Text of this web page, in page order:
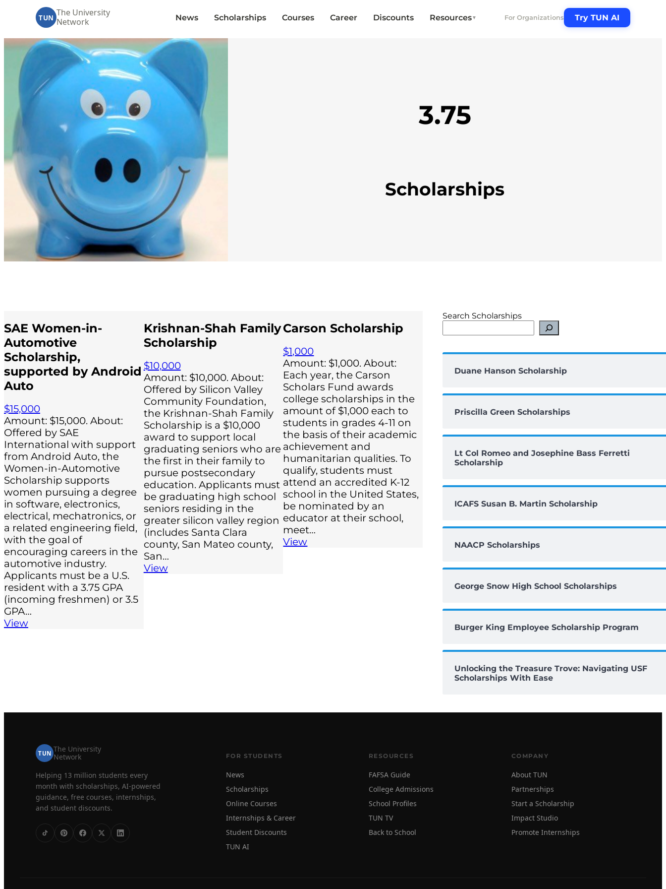
TUN
The University
Network
News Scholarships Courses Career Discounts Resources▼ For Organizations Try TUN AI
3.75
Scholarships
SAE Women-in-
Automotive
Scholarship,
supported by Android
Auto
$15,000
Amount: $15,000. About:
Offered by SAE
International with support
from Android Auto, the
Women-in-Automotive
Scholarship supports
women pursuing a degree
in software, electronics,
electrical, mechatronics, or
a related engineering field,
with the goal of
encouraging careers in the
automotive industry.
Applicants must be a U.S.
resident with a 3.75 GPA
(incoming freshmen) or 3.5
GPA…
View
Krishnan-Shah Family
Scholarship
$10,000
Amount: $10,000. About:
Offered by Silicon Valley
Community Foundation,
the Krishnan-Shah Family
Scholarship is a $10,000
award to support local
graduating seniors who are
the first in their family to
pursue postsecondary
education. Applicants must
be graduating high school
seniors residing in the
greater silicon valley region
(includes Santa Clara
county, San Mateo county,
San…
View
Carson Scholarship
$1,000
Amount: $1,000. About:
Each year, the Carson
Scholars Fund awards
college scholarships in the
amount of $1,000 each to
students in grades 4-11 on
the basis of their academic
achievement and
humanitarian qualities. To
qualify, students must
attend an accredited K-12
school in the United States,
be nominated by an
educator at their school,
meet…
View
Search Scholarships
Duane Hanson Scholarship
Priscilla Green Scholarships
Lt Col Romeo and Josephine Bass Ferretti
Scholarship
ICAFS Susan B. Martin Scholarship
NAACP Scholarships
George Snow High School Scholarships
Burger King Employee Scholarship Program
Unlocking the Treasure Trove: Navigating USF
Scholarships With Ease
TUN The University
Network
Helping 13 million students every
month with scholarships, AI-powered
guidance, free courses, internships,
and student discounts.
FOR STUDENTS
News
Scholarships
Online Courses
Internships & Career
Student Discounts
TUN AI
RESOURCES
FAFSA Guide
College Admissions
School Profiles
TUN TV
Back to School
COMPANY
About TUN
Partnerships
Start a Scholarship
Impact Studio
Promote Internships